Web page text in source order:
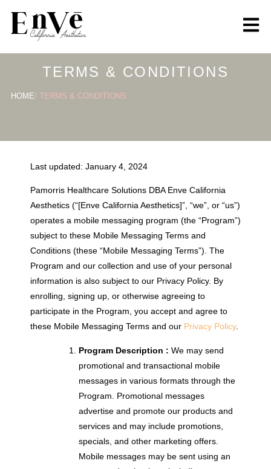
TERMS & CONDITIONS
HOME/ TERMS & CONDITIONS
Last updated: January 4, 2024
Pamorris Healthcare Solutions DBA Enve California
Aesthetics (“[Enve California Aesthetics]”, “we”, or “us”)
operates a mobile messaging program (the “Program”)
subject to these Mobile Messaging Terms and
Conditions (these “Mobile Messaging Terms”). The
Program and our collection and use of your personal
information is also subject to our Privacy Policy. By
enrolling, signing up, or otherwise agreeing to
participate in the Program, you accept and agree to
these Mobile Messaging Terms and our Privacy Policy.
Program Description : We may send
promotional and transactional mobile
messages in various formats through the
Program. Promotional messages
advertise and promote our products and
services and may include promotions,
specials, and other marketing offers.
Mobile messages may be sent using an